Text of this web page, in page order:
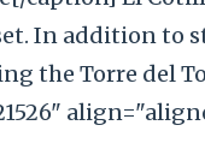
In addition to
the Torre del